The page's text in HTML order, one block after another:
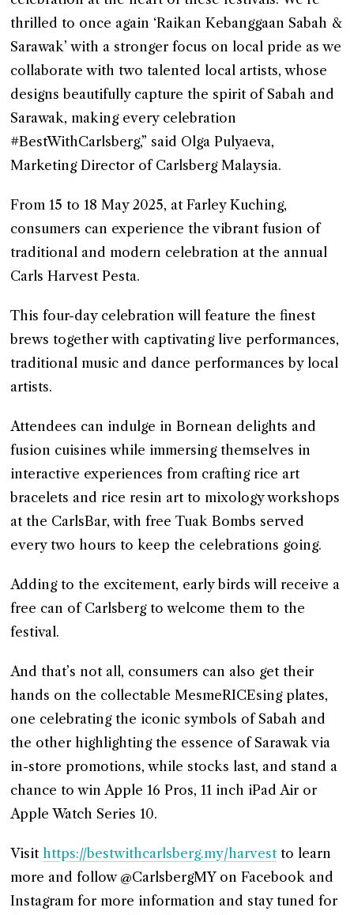
thrilled to once again ‘Raikan Kebanggaan Sabah &
Sarawak’ with a stronger focus on local pride as we
collaborate with two talented local artists, whose
designs beautifully capture the spirit of Sabah and
Sarawak, making every celebration
#BestWithCarlsberg,” said Olga Pulyaeva,
Marketing Director of Carlsberg Malaysia.
From 15 to 18 May 2025, at Farley Kuching,
consumers can experience the vibrant fusion of
traditional and modern celebration at the annual
Carls Harvest Pesta.
This four-day celebration will feature the finest
brews together with captivating live performances,
traditional music and dance performances by local
artists.
Attendees can indulge in Bornean delights and
fusion cuisines while immersing themselves in
interactive experiences from crafting rice art
bracelets and rice resin art to mixology workshops
at the CarlsBar, with free Tuak Bombs served
every two hours to keep the celebrations going.
Adding to the excitement, early birds will receive a
free can of Carlsberg to welcome them to the
festival.
And that’s not all, consumers can also get their
hands on the collectable MesmeRICEsing plates,
one celebrating the iconic symbols of Sabah and
the other highlighting the essence of Sarawak via
in-store promotions, while stocks last, and stand a
chance to win Apple 16 Pros, 11 inch iPad Air or
Apple Watch Series 10.
Visit https://bestwithcarlsberg.my/harvest to learn
more and follow @CarlsbergMY on Facebook and
Instagram for more information and stay tuned for